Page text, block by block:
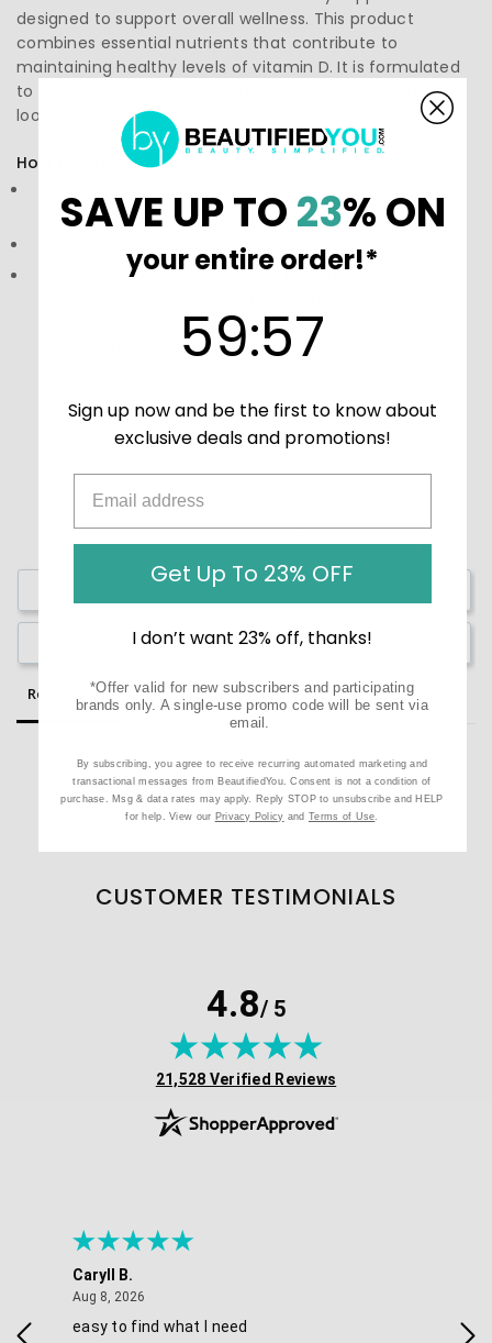
designed to support overall wellness. This product
combines essential nutrients that contribute to
maintaining healthy levels of vitamin D. It is formulated
to ensure optimal absorption and is suitable for those
looking to supplement their diet.
How to Use:
Directions: Follow the instructions on the label or
packaging
Storage: Store in a cool, dry place
Precautions: These statements have not been
These products are not meant to diagnose‚ treat, or
cure any disease or medical condition.
Write a Review
Ask a Question
Reviews Questions
Be the first to review this item
CUSTOMER TESTIMONIALS
4.8/ 5
(opens in new tab)
21,528 Verified Reviews
Caryll B.
Aug 8, 2026
easy to find what I need
SAVE UP TO23% ON
your entire order!*
59:57
Sign up now and be the first to know about
exclusive deals and promotions!
Get Up To 23% OFF
I don’t want 23% off, thanks!
*Offer valid for new subscribers and participating
brands only. A single-use promo code will be sent via
email.
By subscribing, you agree to receive recurring automated marketing and
transactional messages from BeautifiedYou. Consent is not a condition of
purchase. Msg & data rates may apply. Reply STOP to unsubscribe and HELP
for help. View our Privacy Policy and Terms of Use.